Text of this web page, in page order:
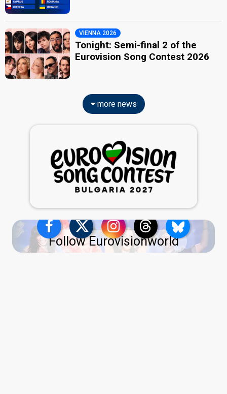
VIENNA 2026
Tonight: Semi-final 2 of the
Eurovision Song Contest 2026
more news
Follow Eurovisionworld